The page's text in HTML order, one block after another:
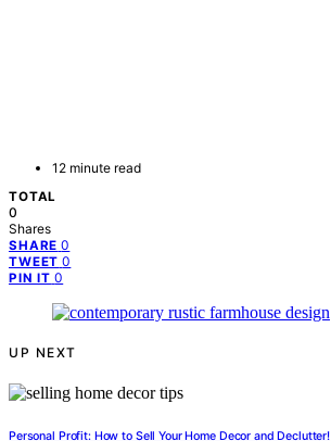
12 minute read
TOTAL
0
Shares
SHARE 0
TWEET 0
PIN IT 0
UP NEXT
Personal Profit: How to Sell Your Home Decor and Declutter!